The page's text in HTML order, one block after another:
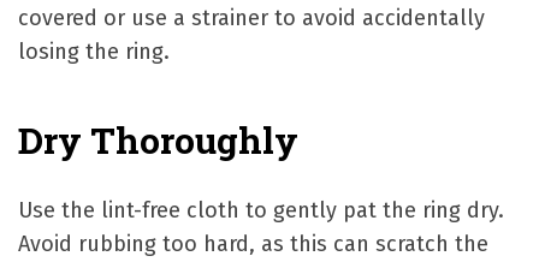
covered or use a strainer to avoid accidentally
losing the ring.
Dry Thoroughly
Use the lint-free cloth to gently pat the ring dry.
Avoid rubbing too hard, as this can scratch the